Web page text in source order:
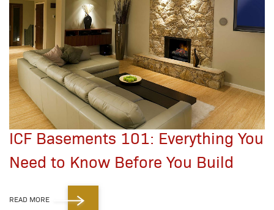
ICF Basements 101: Everything You
Need to Know Before You Build
READ MORE